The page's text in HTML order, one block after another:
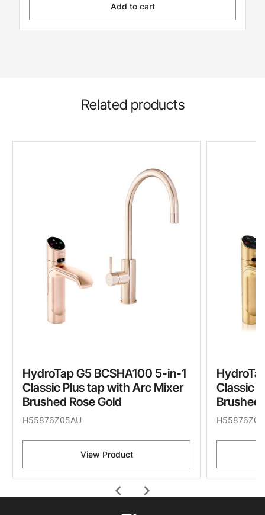
Add to cart
Related products
chevron_left
HydroTap G5 BCSHA100 5-in-1
Classic Plus tap with Arc Mixer
Brushed Rose Gold
H55876Z05AU
View Product
Classic
Brushed
chevron_right